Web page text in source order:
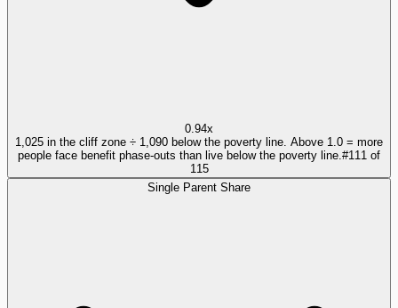
0.94x
1,025 in the cliff zone ÷ 1,090 below the poverty line. Above 1.0 = more
people face benefit phase-outs than live below the poverty line. #111 of
115
Single Parent Share